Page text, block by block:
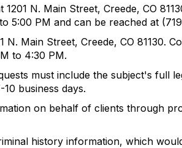
N. Main Street, Creede, CO
5:00 PM and can be reached at
Main Street, Creede, CO 81130.
to 4:30 PM.
must include the subject's full
business days.
on behalf of clients through
history information, which